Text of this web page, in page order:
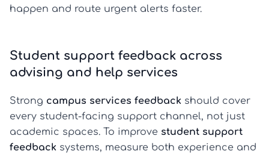
happen and route urgent alerts faster.
Student support feedback across
advising and help services
Strong campus services feedback should cover
every student-facing support channel, not just
academic spaces. To improve student support
feedback systems, measure both experience and